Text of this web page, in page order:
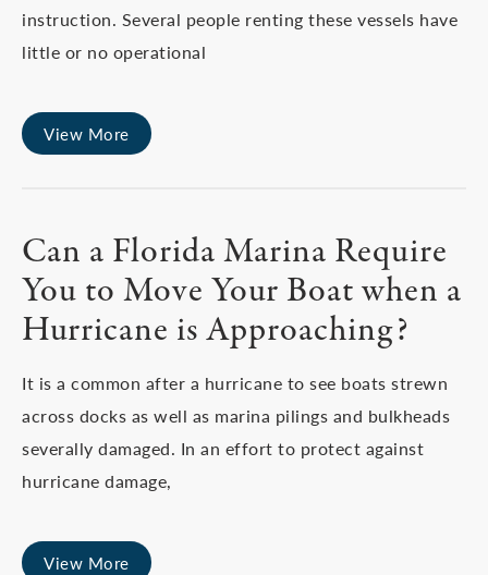
instruction. Several people renting these vessels have
little or no operational
View More
Can a Florida Marina Require
You to Move Your Boat when a
Hurricane is Approaching?
It is a common after a hurricane to see boats strewn
across docks as well as marina pilings and bulkheads
severally damaged. In an effort to protect against
hurricane damage,
View More